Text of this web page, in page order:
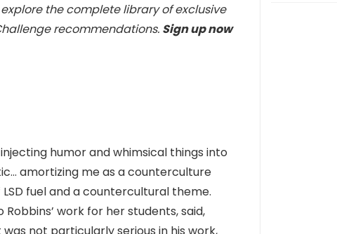
the complete library of exclusive
recommendations. Sign up now
humor and whimsical things into
amortizing me as a counterculture
fuel and a countercultural theme.
work for her students, said,